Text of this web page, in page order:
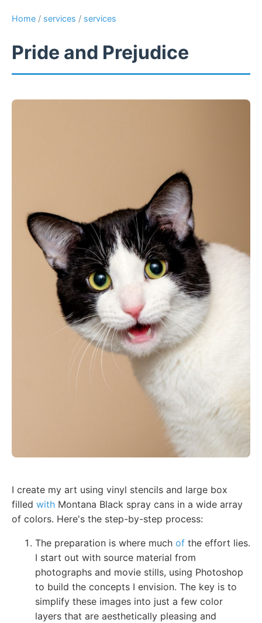
Home / services / services
Pride and Prejudice
I create my art using vinyl stencils and large box
filled with Montana Black spray cans in a wide array
of colors. Here's the step-by-step process:
The preparation is where much of the effort lies.
I start out with source material from
photographs and movie stills, using Photoshop
to build the concepts I envision. The key is to
simplify these images into just a few color
layers that are aesthetically pleasing and